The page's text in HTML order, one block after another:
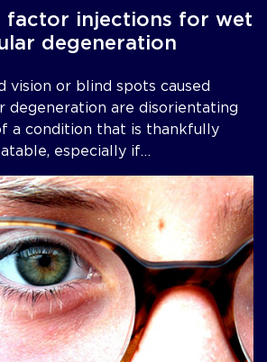
injections for wet
degeneration
vision or blind spots caused
degeneration are disorientating
a condition that is thankfully
especially if…